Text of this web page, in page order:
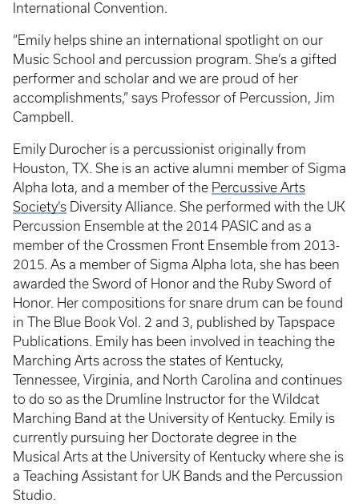
International Convention.
“Emily helps shine an international spotlight on our
Music School and percussion program. She’s a gifted
performer and scholar and we are proud of her
accomplishments,” says Professor of Percussion, Jim
Campbell.
Emily Durocher is a percussionist originally from
Houston, TX. She is an active alumni member of Sigma
Alpha Iota, and a member of the Percussive Arts
Society’s Diversity Alliance. She performed with the UK
Percussion Ensemble at the 2014 PASIC and as a
member of the Crossmen Front Ensemble from 2013-
2015. As a member of Sigma Alpha Iota, she has been
awarded the Sword of Honor and the Ruby Sword of
Honor. Her compositions for snare drum can be found
in The Blue Book Vol. 2 and 3, published by Tapspace
Publications. Emily has been involved in teaching the
Marching Arts across the states of Kentucky,
Tennessee, Virginia, and North Carolina and continues
to do so as the Drumline Instructor for the Wildcat
Marching Band at the University of Kentucky. Emily is
currently pursuing her Doctorate degree in the
Musical Arts at the University of Kentucky where she is
a Teaching Assistant for UK Bands and the Percussion
Studio.